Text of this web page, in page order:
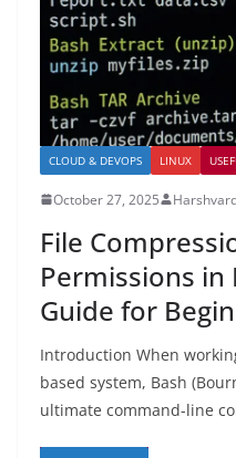
CLOUD & DEVOPS LINUX
October 27, 2025
File
Permissions in
Guide for
Introduction When
based system, Bash
ultimate command-line